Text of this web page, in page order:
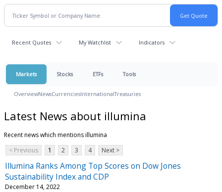
Recent Quotes My Watchlist Indicators
Markets Stocks ETFs Tools
OverviewNewsCurrenciesInternationalTreasuries
Latest News about illumina
Recent news which mentions illumina
< Previous
1 2 3 4 Next >
Illumina Ranks Among Top Scores on Dow Jones
Sustainability Index and CDP
December 14, 2022